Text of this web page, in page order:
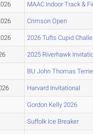
MAAC Indoor Track &
Crimson Open
2026 Tufts Cupid
2025 Riverhawk
BU John Thomas
Harvard Invitational
Gordon Kelly 2026
Suffolk Ice Breaker